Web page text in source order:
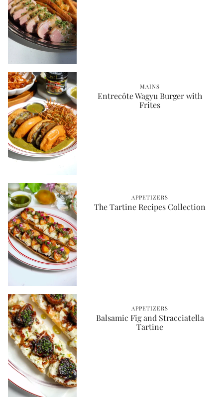
MAINS
Entrecôte Wagyu Burger with
Frites
APPETIZERS
The Tartine Recipes Collection
APPETIZERS
Balsamic Fig and Stracciatella
Tartine